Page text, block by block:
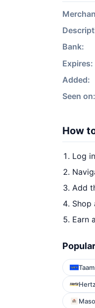
Bank:
Expires:
Added:
Seen on:
How
Log
Add
Shop
Earn